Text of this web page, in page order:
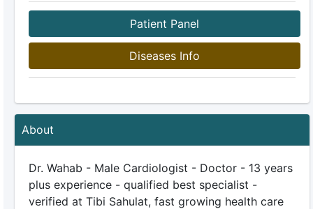
Patient Panel
Diseases Info
About
Dr. Wahab - Male Cardiologist - Doctor - 13 years
plus experience - qualified best specialist -
verified at Tibi Sahulat, fast growing health care